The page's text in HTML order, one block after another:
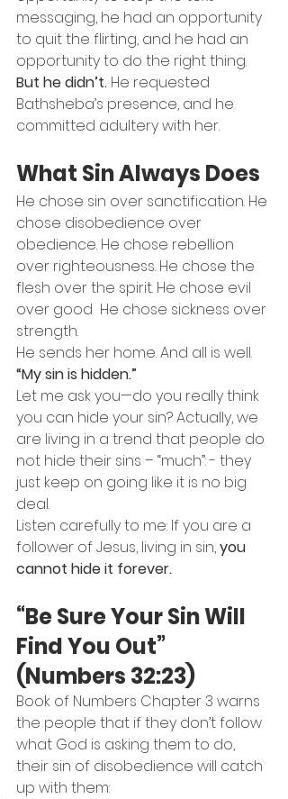
messaging, he had an opportunity
to quit the flirting, and he had an
opportunity to do the right thing.
But he didn’t. He requested
Bathsheba’s presence, and he
committed adultery with her.
What Sin Always Does
He chose sin over sanctification. He
chose disobedience over
obedience. He chose rebellion
over righteousness. He chose the
flesh over the spirit. He chose evil
over good  He chose sickness over
strength.
He sends her home. And all is well.
“My sin is hidden.”
Let me ask you—do you really think
you can hide your sin? Actually, we
are living in a trend that people do
not hide their sins – “much”: - they
just keep on going like it is no big
deal.
Listen carefully to me: If you are a
follower of Jesus, living in sin, you
cannot hide it forever.
“Be Sure Your Sin Will
Find You Out”
(Numbers 32:23)
Book of Numbers Chapter 3 warns
the people that if they don’t follow
what God is asking them to do,
their sin of disobedience will catch
up with them: